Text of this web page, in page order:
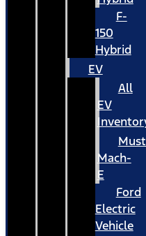
F-
150
Hybrid
EV
All
EV
Mach-
E
Ford
Electric
Vehicle